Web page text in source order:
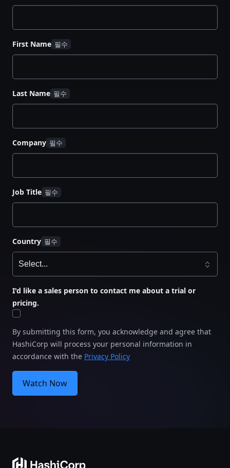
First Name
Last Name
Company
Job Title
Country
I'd like a sales person to contact me about a trial or
pricing.
By submitting this form, you acknowledge and agree that
HashiCorp will process your personal information in
accordance with the Privacy Policy
Watch Now